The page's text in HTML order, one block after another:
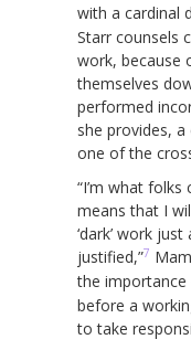
with a cardinal
Starr counsels
work, because
themselves
performed
she provides,
one of the
“I’m what
means that I
‘dark’ work
justified,”7
the
before a
to take